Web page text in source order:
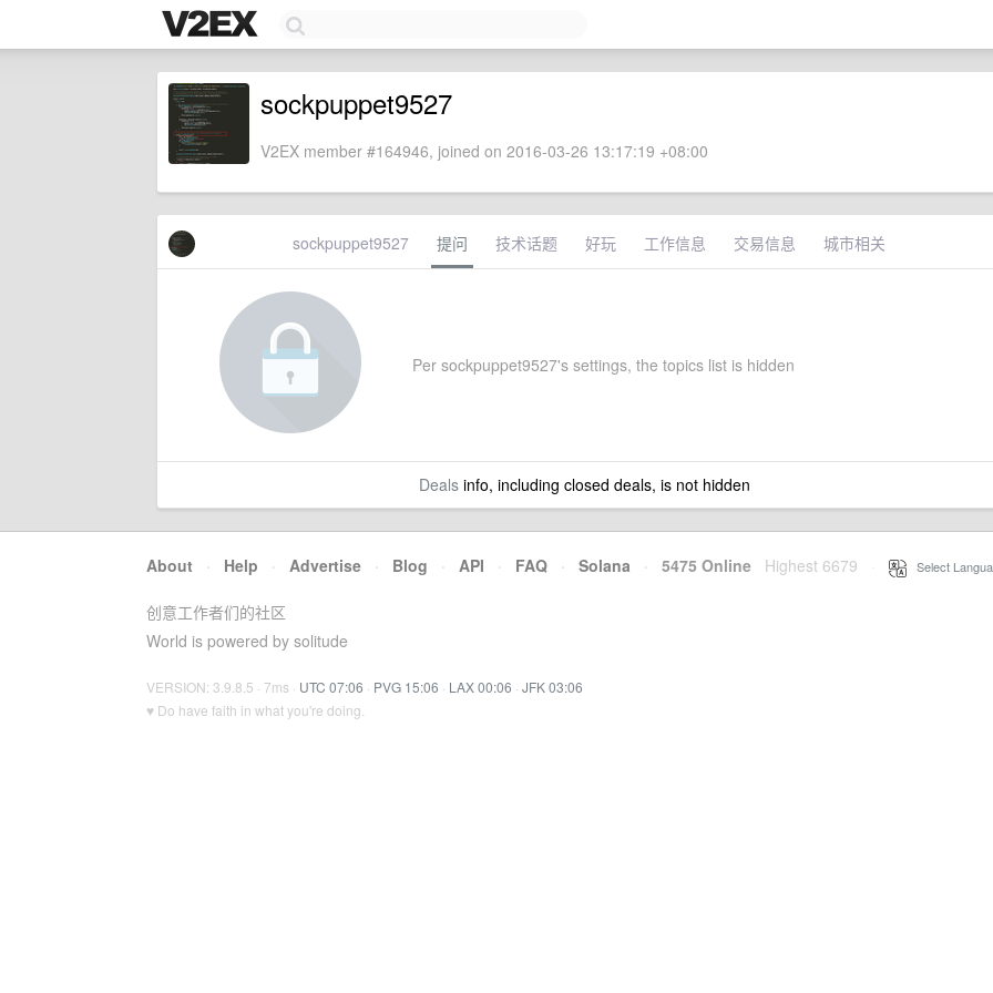
sockpuppet9527
V2EX member #164946, joined on 2016-03-26 13:17:19 +08:00
sockpuppet9527 提问 技术话题 好玩 工作信息 交易信息 城市相关
Per sockpuppet9527's settings, the topics list is hidden
Dealsinfo, including closed deals, is not hidden
About · Help · Advertise · Blog · API · FAQ · Solana · 5475 Online Highest 6679 Select
创意工作者们的社区
World is powered by solitude
VERSION: 3.9.8.5 · 7ms · UTC 07:06 · PVG 15:06 · LAX 00:06 · JFK 03:06
♥ Do have faith in what you're doing.